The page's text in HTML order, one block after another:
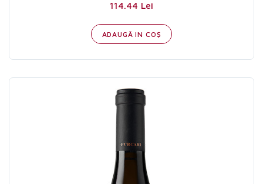
114.44 Lei
ADAUGĂ IN COŞ